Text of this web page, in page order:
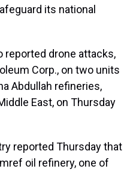
its national
reported drone attacks,
Corp., on two units
Abdullah refineries,
East, on Thursday
reported Thursday that
oil refinery, one of